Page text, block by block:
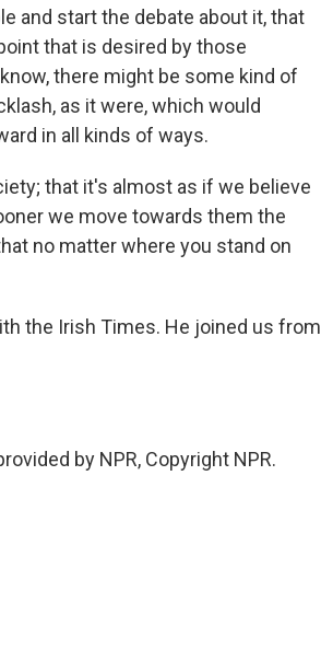
and start the debate about it, that
that is desired by those
there might be some kind of
as it were, which would
in all kinds of ways.
that it's almost as if we believe
we move towards them the
no matter where you stand on
the Irish Times. He joined us from
by NPR, Copyright NPR.